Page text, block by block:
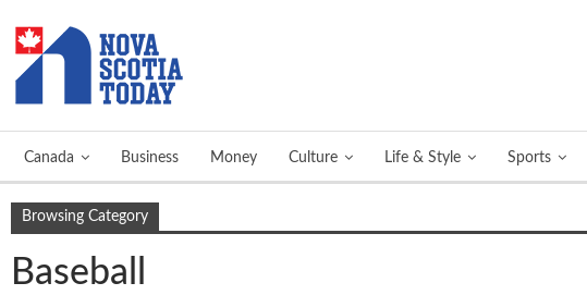
Canada Business Money Culture Life & Style Sports
Browsing Category
Baseball